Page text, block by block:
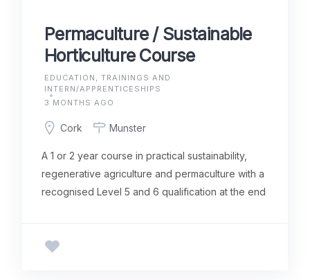
Permaculture / Sustainable
Horticulture Course
EDUCATION, TRAININGS AND
INTERN/APPRENTICESHIPS
3 MONTHS AGO
Cork Munster
A 1 or 2 year course in practical sustainability,
regenerative agriculture and permaculture with a
recognised Level 5 and 6 qualification at the end